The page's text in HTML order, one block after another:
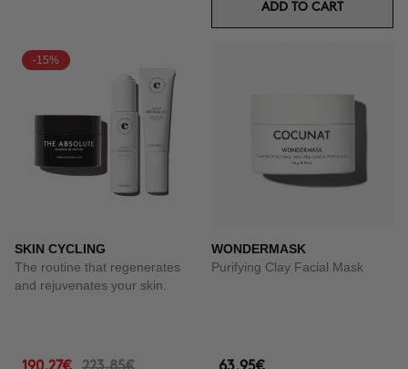
ADD TO CART
-15%
SKIN CYCLING
The routine that regenerates
and rejuvenates your skin.
WONDERMASK
Purifying Clay Facial Mask